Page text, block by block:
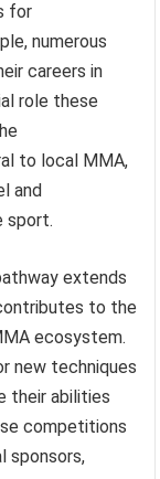
for
numerous
careers in
role these
to local MMA,
and
sport.
extends
to the
ecosystem.
new techniques
their abilities
competitions
sponsors,